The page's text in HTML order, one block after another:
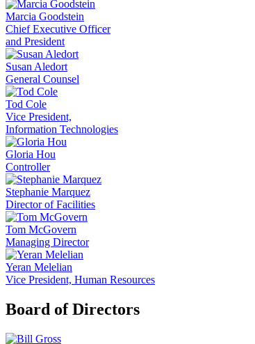
Marcia Goodstein
Chief Executive Officer
and President
Susan Aledort
General Counsel
Tod Cole
Vice President,
Information Technologies
Gloria Hou
Controller
Stephanie Marquez
Director of Facilities
Tom McGovern
Managing Director
Yeran Melelian
Vice President, Human Resources
Board of Directors